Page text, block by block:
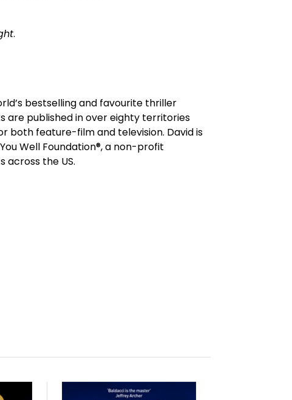
.
bestselling and favourite thriller
are published in over eighty territories
both feature-film and television. David is
Well Foundation®, a non-profit
the US.